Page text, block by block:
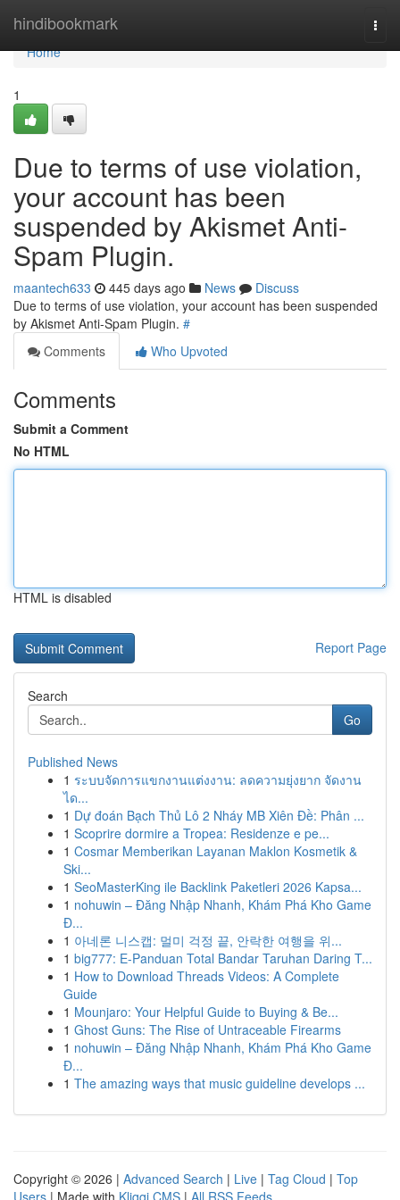
hindibookmark
Home
Home
1
Due to terms of use violation,
your account has been
suspended by Akismet Anti-
Spam Plugin.
maantech633 445 days ago News
Discuss
Due to terms of use violation, your account has been suspended
by Akismet Anti-Spam Plugin. #
Comments
Who Upvoted
Comments
Submit a Comment
No HTML
HTML is disabled
Report Page
Search
Go
Published News
1 ระบบจัดการแขกงานแต่งงาน: ลดความยุ่งยาก จัดงาน
ได...
1 Dự đoán Bạch Thủ Lô 2 Nháy MB Xiên Đề: Phân ...
1 Scoprire dormire a Tropea: Residenze e pe...
1 Cosmar Memberikan Layanan Maklon Kosmetik &
Ski...
1 SeoMasterKing ile Backlink Paketleri 2026 Kapsa...
1 nohuwin – Đăng Nhập Nhanh, Khám Phá Kho Game
Đ...
1 아네론 니스캡: 멀미 걱정 끝, 안락한 여행을 위...
1 big777: E-Panduan Total Bandar Taruhan Daring T...
1 How to Download Threads Videos: A Complete
Guide
1 Mounjaro: Your Helpful Guide to Buying & Be...
1 Ghost Guns: The Rise of Untraceable Firearms
1 nohuwin – Đăng Nhập Nhanh, Khám Phá Kho Game
Đ...
1 The amazing ways that music guideline develops ...
Copyright © 2026 | Advanced Search | Live | Tag Cloud | Top
Users | Made with Kliqqi CMS | All RSS Feeds